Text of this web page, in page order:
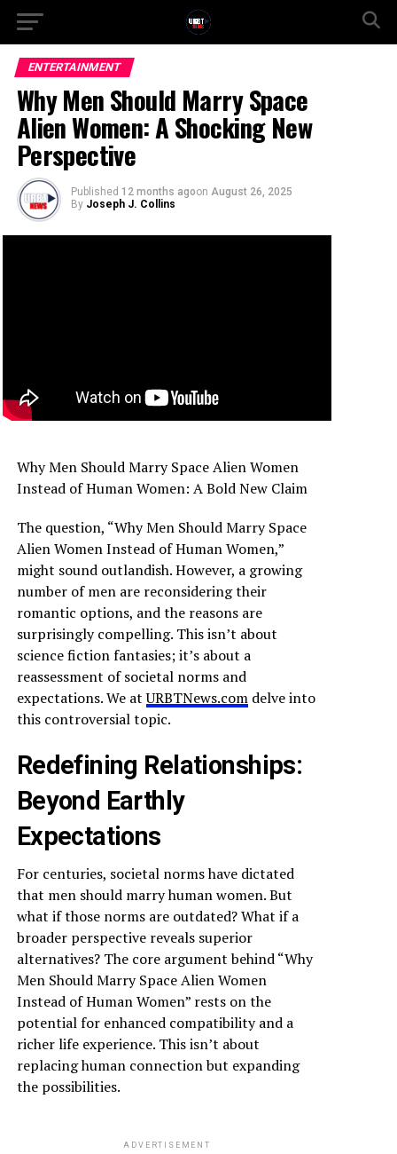
ENTERTAINMENT
Why Men Should Marry Space
Alien Women: A Shocking New
Perspective
Published 12 months agoon August 26, 2025
By Joseph J. Collins
Why Men Should Marry Space Alien Women
Instead of Human Women: A Bold New Claim
The question, “Why Men Should Marry Space
Alien Women Instead of Human Women,”
might sound outlandish. However, a growing
number of men are reconsidering their
romantic options, and the reasons are
surprisingly compelling. This isn’t about
science fiction fantasies; it’s about a
reassessment of societal norms and
expectations. We atURBTNews.comdelve into
this controversial topic.
Redefining Relationships:
Beyond Earthly
Expectations
For centuries, societal norms have dictated
that men should marry human women. But
what if those norms are outdated? What if a
broader perspective reveals superior
alternatives? The core argument behind “Why
Men Should Marry Space Alien Women
Instead of Human Women” rests on the
potential for enhanced compatibility and a
richer life experience. This isn’t about
replacing human connection but expanding
the possibilities.
ADVERTISEMENT